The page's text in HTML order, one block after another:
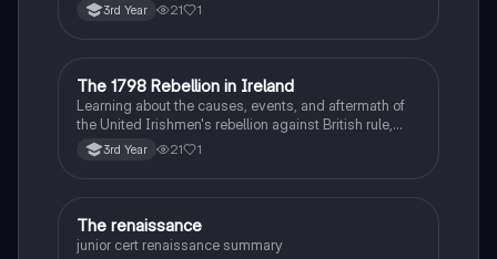
3rd Year 21 1
History
The 1798 Rebellion in Ireland
Learning about the causes, events, and aftermath of
the United Irishmen's rebellion against British rule,
inspired by revolutionary ideals.
3rd Year 21 1
History
The renaissance
junior cert renaissance summary